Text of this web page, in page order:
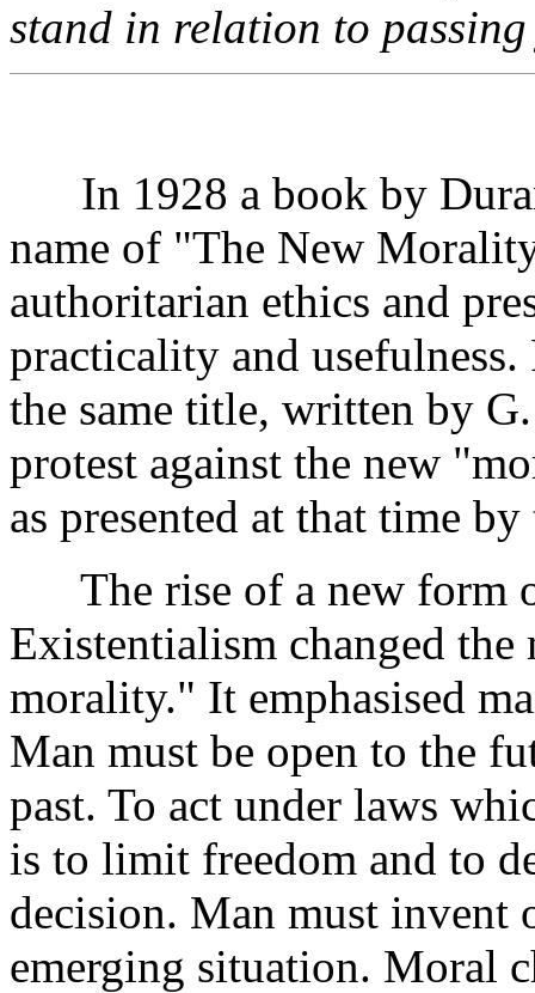
stand in relation to
In 1928 a book by
name of "The New
authoritarian ethics and
practicality and
the same title, written by
protest against the new
as presented at that time
The rise of a new form
Existentialism changed the
morality." It emphasised
Man must be open to the
past. To act under laws
is to limit freedom and to
decision. Man must invent
emerging situation. Moral